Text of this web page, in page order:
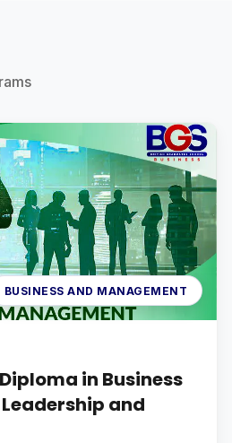
BUSINESS AND MANAGEMENT
in Business
and